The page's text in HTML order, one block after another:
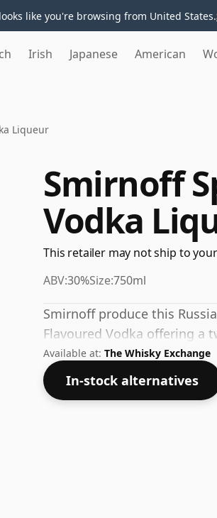
like you're browsing from United States.
Irish Japanese American
Liqueur
Smirnoff
Vodka
This retailer may not ship to
ABV:30%Size:750ml
Smirnoff produce this
Flavoured Vodka offering a
Available at: The Whisky Exchange
In-stock alternatives